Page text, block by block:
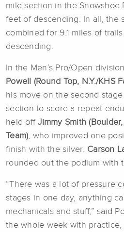
mile section in the Snowshoe
feet of descending. In all, the
combined for 9.1 miles of
descending.
In the Men’s Pro/Open
Powell (Round Top, N.Y./KHS
his move on the second
section to score a repeat
held offJimmy Smith
Team) , who improved one
finish with the silver. Carson
rounded out the podium with
“There was a lot of pressure
stages in one day, anything
mechanicals and stuff,” said
the whole week with practice,